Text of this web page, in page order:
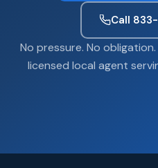
Call
No pressure. No
licensed local agent